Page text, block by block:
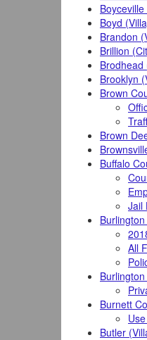
Boyd
Brandon
Brillion
Brooklyn
Brown
Brown
Buffalo
Jail
All
Burnett
Butler